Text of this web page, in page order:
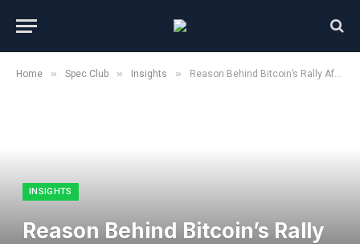
Home » Spec Club » Insights » Reason Behind Bitcoin’s Rally After A Fall Below $30,000
INSIGHTS
Reason Behind Bitcoin’s Rally